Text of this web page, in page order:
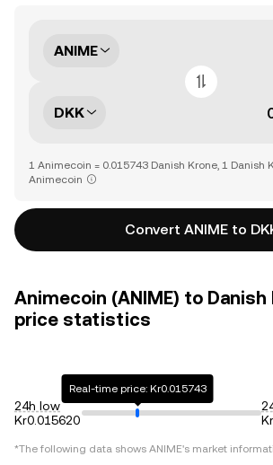
ANIME
DKK
1 Animecoin = 0.015743 Danish Krone, 1 Danish
Animecoin
Convert ANIME to
Animecoin (ANIME) to Danish
price statistics
24h low
Kr0.015620
Real-time price: Kr0.015743
*The following data shows ANIME's market